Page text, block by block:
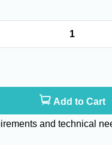
Add to Cart
and technical